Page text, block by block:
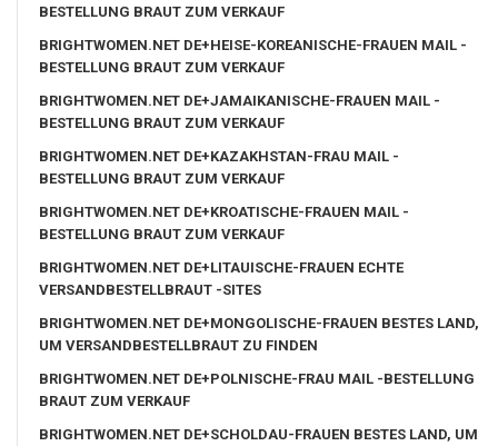
BESTELLUNG BRAUT ZUM VERKAUF
BRIGHTWOMEN.NET DE+HEISE-KOREANISCHE-FRAUEN MAIL -
BESTELLUNG BRAUT ZUM VERKAUF
BRIGHTWOMEN.NET DE+JAMAIKANISCHE-FRAUEN MAIL -
BESTELLUNG BRAUT ZUM VERKAUF
BRIGHTWOMEN.NET DE+KAZAKHSTAN-FRAU MAIL -
BESTELLUNG BRAUT ZUM VERKAUF
BRIGHTWOMEN.NET DE+KROATISCHE-FRAUEN MAIL -
BESTELLUNG BRAUT ZUM VERKAUF
BRIGHTWOMEN.NET DE+LITAUISCHE-FRAUEN ECHTE
VERSANDBESTELLBRAUT -SITES
BRIGHTWOMEN.NET DE+MONGOLISCHE-FRAUEN BESTES LAND,
UM VERSANDBESTELLBRAUT ZU FINDEN
BRIGHTWOMEN.NET DE+POLNISCHE-FRAU MAIL -BESTELLUNG
BRAUT ZUM VERKAUF
BRIGHTWOMEN.NET DE+SCHOLDAU-FRAUEN BESTES LAND, UM